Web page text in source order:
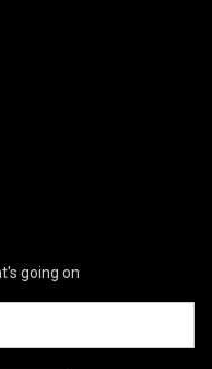
going on